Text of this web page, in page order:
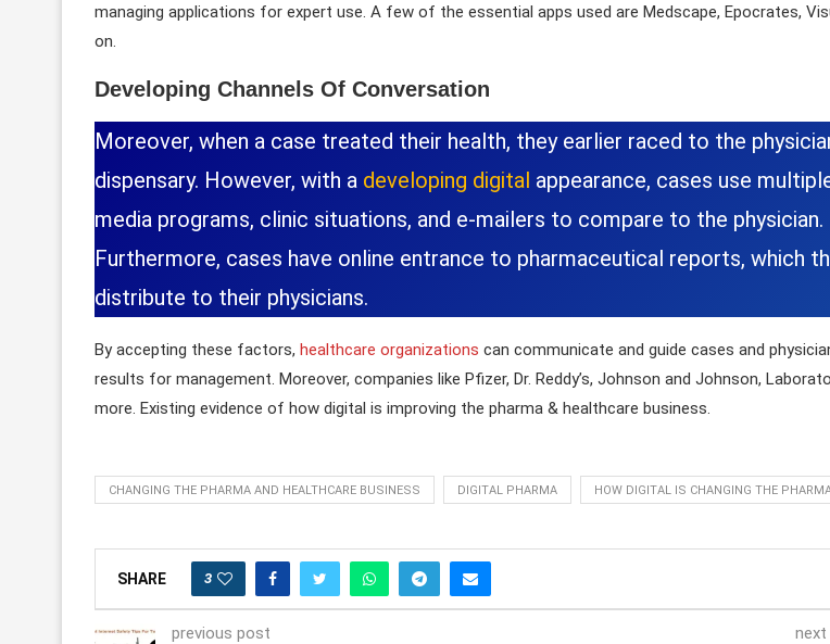
managing applications for expert use. A few of the essential apps used are Medscape, Epocrates,
on.
Developing Channels Of Conversation
Moreover, when a case treated their health, they earlier raced to the
dispensary. However, with a developing digital appearance, cases use
media programs, clinic situations, and e-mailers to compare to the physician.
Furthermore, cases have online entrance to pharmaceutical reports, which
distribute to their physicians.
By accepting these factors, healthcare organizations can communicate and guide cases and
results for management. Moreover, companies like Pfizer, Dr. Reddy’s, Johnson and Johnson,
more. Existing evidence of how digital is improving the pharma & healthcare business.
CHANGING THE PHARMA AND HEALTHCARE BUSINESS DIGITAL PHARMA HOW DIGITAL IS CHANGING THE
SHARE 3
previous post